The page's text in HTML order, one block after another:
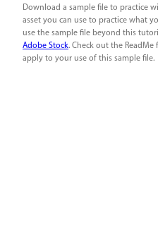
Download a sample file to practice
asset you can use to practice what
use the sample file beyond this
Adobe Stock. Check out the
apply to your use of this sample file.